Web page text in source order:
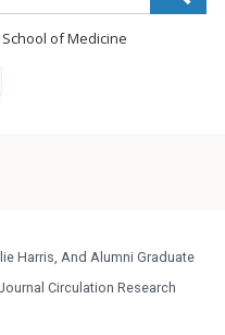
School of Medicine
Harris, And Alumni Graduate
Circulation Research